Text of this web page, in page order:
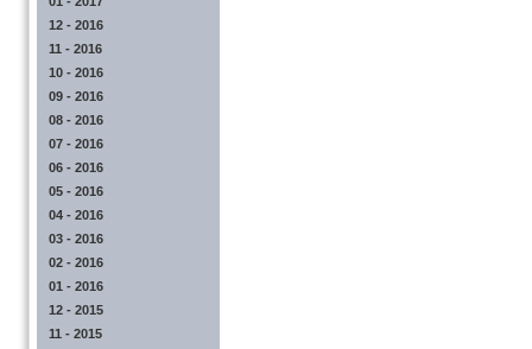
12 - 2016
11 - 2016
10 - 2016
09 - 2016
08 - 2016
07 - 2016
06 - 2016
05 - 2016
04 - 2016
03 - 2016
02 - 2016
01 - 2016
12 - 2015
11 - 2015